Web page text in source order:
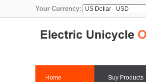
Your Currency:
Home Buy Products